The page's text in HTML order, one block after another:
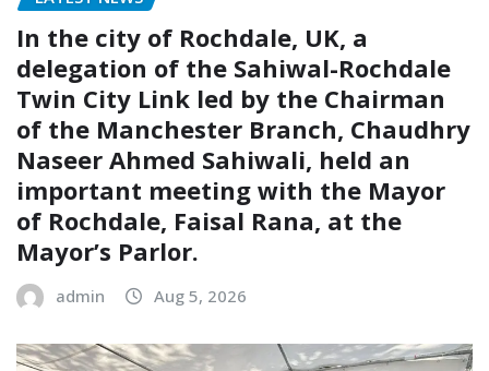
In the city of Rochdale, UK, a
delegation of the Sahiwal-Rochdale
Twin City Link led by the Chairman
of the Manchester Branch, Chaudhry
Naseer Ahmed Sahiwali, held an
important meeting with the Mayor
of Rochdale, Faisal Rana, at the
Mayor’s Parlor.
admin Aug 5, 2026